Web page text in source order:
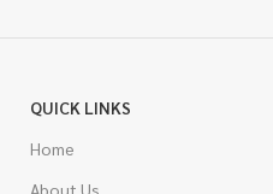
QUICK LINKS
Home
About Us